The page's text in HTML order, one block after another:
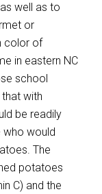
well as to
or
color of
in eastern NC
school
with
be readily
would
The
potatoes
C) and the